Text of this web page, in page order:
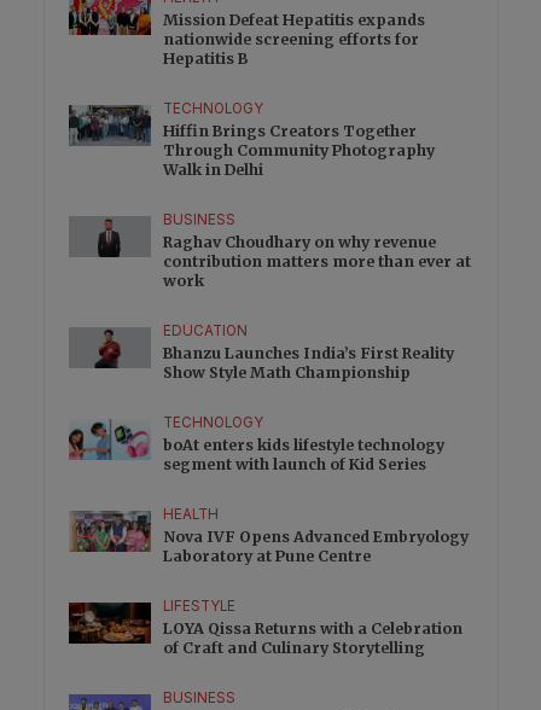
Mission Defeat Hepatitis expands
nationwide screening efforts for
Hepatitis B
TECHNOLOGY
Hiffin Brings Creators Together
Through Community Photography
Walk in Delhi
BUSINESS
Raghav Choudhary on why revenue
contribution matters more than ever at
work
EDUCATION
Bhanzu Launches India’s First Reality
Show Style Math Championship
TECHNOLOGY
boAt enters kids lifestyle technology
segment with launch of Kid Series
HEALTH
Nova IVF Opens Advanced Embryology
Laboratory at Pune Centre
LIFESTYLE
LOYA Qissa Returns with a Celebration
of Craft and Culinary Storytelling
BUSINESS